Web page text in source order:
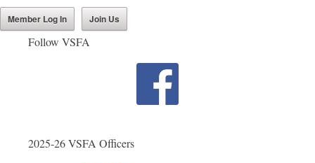
Member Log In Join Us
Follow VSFA
2025-26 VSFA Officers